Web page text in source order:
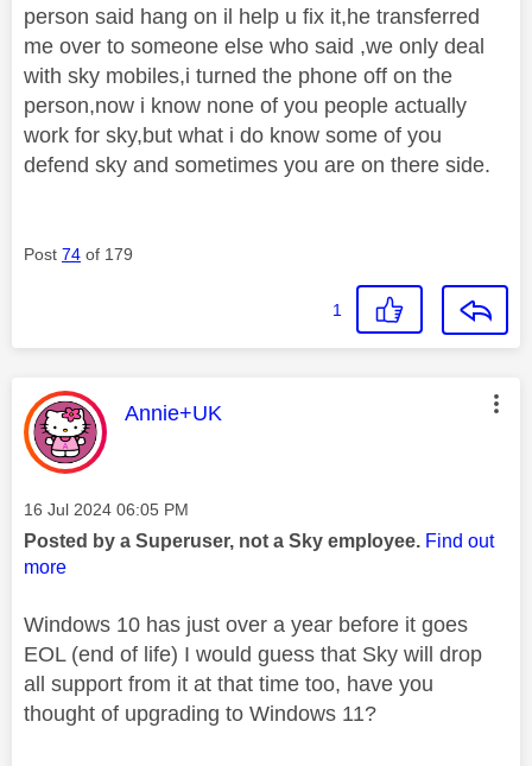
person said hang on il help u fix it,he transferred
me over to someone else who said ,we only deal
with sky mobiles,i turned the phone off on the
person,now i know none of you people actually
work for sky,but what i do know some of you
defend sky and sometimes you are on there side.
Post 74 of 179
1
This message was authored by:
Annie+UK
Message posted on
‎16 Jul 2024 06:05 PM
Posted by a Superuser, not a Sky employee. Find out
more
Windows 10 has just over a year before it goes
EOL (end of life) I would guess that Sky will drop
all support from it at that time too, have you
thought of upgrading to Windows 11?